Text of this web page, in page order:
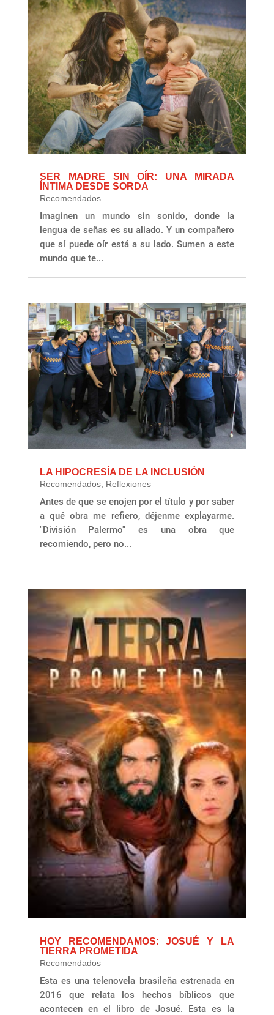
SER MADRE SIN OÍR: UNA MIRADA
ÍNTIMA DESDE SORDA
Recomendados
Imaginen un mundo sin sonido, donde la
lengua de señas es su aliado. Y un compañero
que sí puede oír está a su lado. Sumen a este
mundo que te...
LA HIPOCRESÍA DE LA INCLUSIÓN
Recomendados, Reflexiones
Antes de que se enojen por el título y por saber
a qué obra me refiero, déjenme explayarme.
"División Palermo" es una obra que
recomiendo, pero no...
HOY RECOMENDAMOS: JOSUÉ Y LA
TIERRA PROMETIDA
Recomendados
Esta es una telenovela brasileña estrenada en
2016 que relata los hechos bíblicos que
acontecen en el libro de Josué. Esta es la